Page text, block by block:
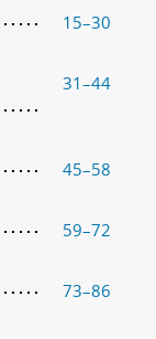
15–30
31–44
45–58
59–72
73–86